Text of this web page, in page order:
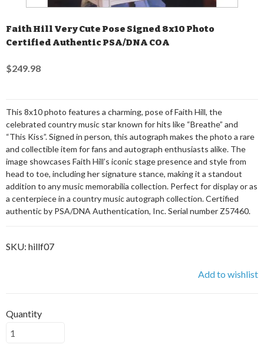
Faith Hill Very Cute Pose Signed 8x10 Photo
Certified Authentic PSA/DNA COA
$249.98
This 8x10 photo features a charming, pose of Faith Hill, the
celebrated country music star known for hits like “Breathe” and
“This Kiss”. Signed in person, this autograph makes the photo a rare
and collectible item for fans and autograph enthusiasts alike. The
image showcases Faith Hill’s iconic stage presence and style from
head to toe, including her signature stance, making it a standout
addition to any music memorabilia collection. Perfect for display or as
a centerpiece in a country music autograph collection. Certified
authentic by PSA/DNA Authentication, Inc. Serial number Z57460.
SKU: hillf07
Add to wishlist
Quantity